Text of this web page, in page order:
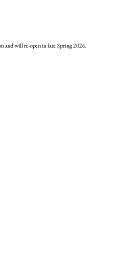
and will re-open in late Spring 2026.